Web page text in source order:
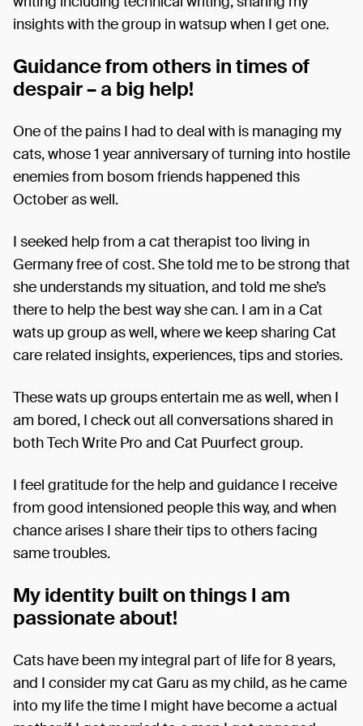
insights with the group in watsup when I get one.
Guidance from others in times of
despair – a big help!
One of the pains I had to deal with is managing my
cats, whose 1 year anniversary of turning into hostile
enemies from bosom friends happened this
October as well.
I seeked help from a cat therapist too living in
Germany free of cost. She told me to be strong that
she understands my situation, and told me she’s
there to help the best way she can. I am in a Cat
wats up group as well, where we keep sharing Cat
care related insights, experiences, tips and stories.
These wats up groups entertain me as well, when I
am bored, I check out all conversations shared in
both Tech Write Pro and Cat Puurfect group.
I feel gratitude for the help and guidance I receive
from good intensioned people this way, and when
chance arises I share their tips to others facing
same troubles.
My identity built on things I am
passionate about!
Cats have been my integral part of life for 8 years,
and I consider my cat Garu as my child, as he came
into my life the time I might have become a actual